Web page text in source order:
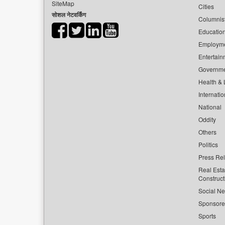
SiteMap
सोशल नेटवर्किंग
Cities
Health &
National
Oddity
Others
Politics
Press
Real
Social
Sports